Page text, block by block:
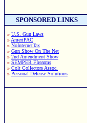
SPONSORED LINKS
» U.S. Gun Laws
» AmeriPAC
» NoInternetTax
» Gun Show On The Net
» 2nd Amendment Show
» SEMPER FIrearms
» Colt Collectors Assoc.
» Personal Defense Solutions